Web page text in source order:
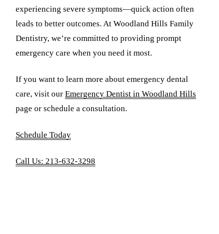
experiencing severe symptoms—quick action often
leads to better outcomes. At Woodland Hills Family
Dentistry, we’re committed to providing prompt
emergency care when you need it most.
If you want to learn more about emergency dental
care, visit our Emergency Dentist in Woodland Hills
page or schedule a consultation.
Schedule Today
Call Us: 213-632-3298